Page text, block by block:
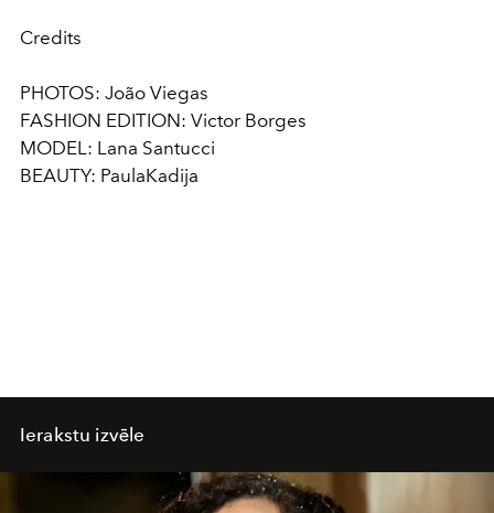
Credits
PHOTOS: João Viegas
FASHION EDITION: Victor Borges
MODEL: Lana Santucci
BEAUTY: PaulaKadija
Ierakstu izvēle